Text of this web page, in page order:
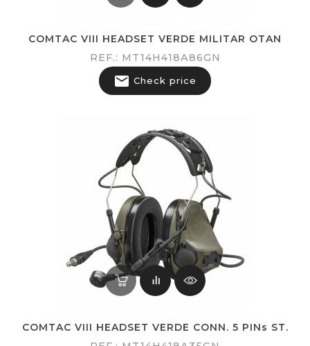
COMTAC VIII HEADSET VERDE MILITAR OTAN
REF.: MT14H418A86GN
 Check price
COMTAC VIII HEADSET VERDE CONN. 5 PINs ST.